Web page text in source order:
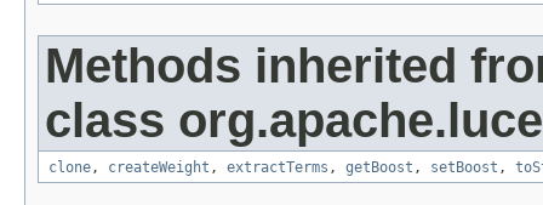
Methods inherited
class
clone , createWeight , extractTerms , getBoost , setBoost ,